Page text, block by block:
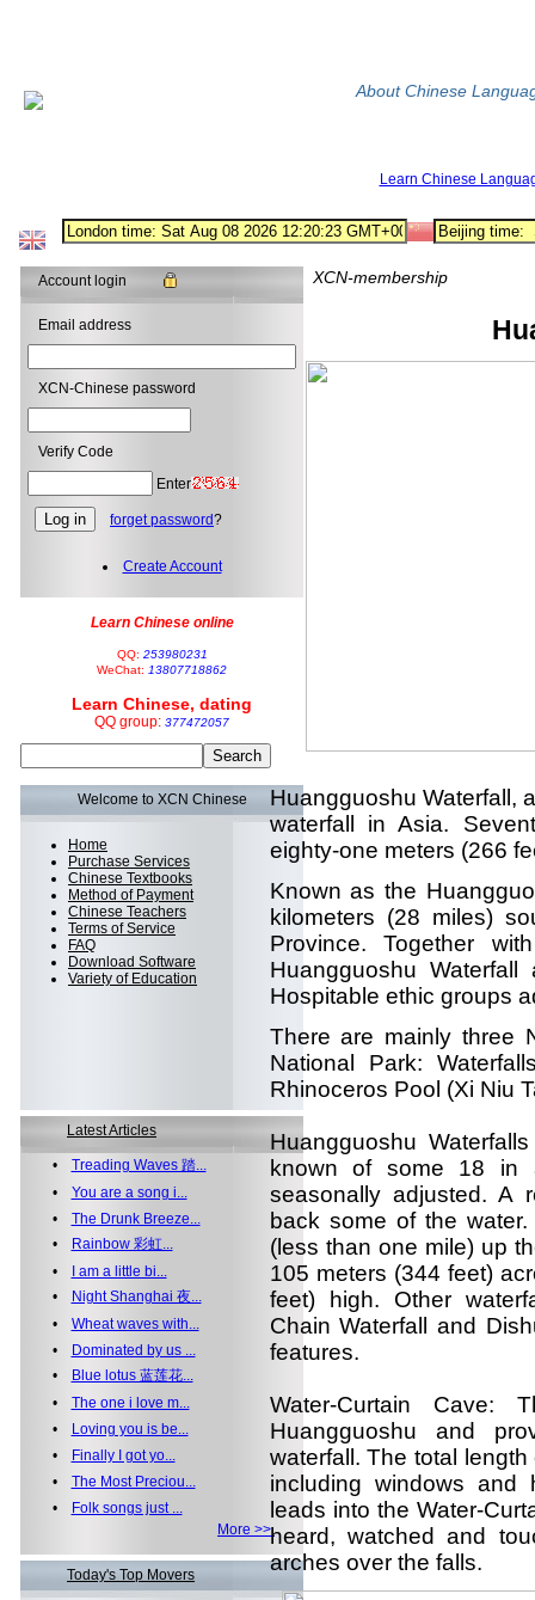
About Chinese
Learn Chinese
Account login
Email address
XCN-Chinese password
Verify Code
Enter
forget password?
Create Account
Learn Chinese online
QQ: 253980231
WeChat: 13807718862
Learn Chinese, dating
QQ group: 377472057
Welcome to XCN Chinese
Home
Purchase Services
Chinese Textbooks
Method of Payment
Chinese Teachers
Terms of Service
FAQ
Download Software
Variety of Education
Latest Articles
• Treading Waves 踏...
• You are a song i...
• The Drunk Breeze...
•
Rainbow 彩虹...
•
I am a little bi...
•
Night Shanghai 夜...
• Wheat waves with...
•
Dominated by us ...
•
Blue lotus 蓝莲花...
• The one i love m...
•
Loving you is be...
•
Finally I got yo...
• The Most Preciou...
•
Folk songs just ...
More >>
Today's Top Movers
XCN-membership
Huangguoshu Waterfall,
waterfall in Asia.
eighty-one meters (266
Known as the
kilometers (28 miles)
Province. Together
Huangguoshu
Hospitable ethic groups
There are mainly three
National Park:
Rhinoceros Pool (Xi Niu
Huangguoshu
known of some 18 in
seasonally adjusted. A
back some of the
(less than one mile) up
105 meters (344 feet)
feet) high. Other
Chain Waterfall and
features.
Water-Curtain Cave:
Huangguoshu and
waterfall. The total
including windows and
leads into the Water-
heard, watched and
arches over the falls.